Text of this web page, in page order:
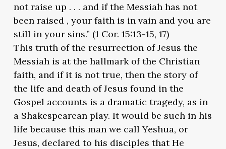
not raise up . . . and if the Messiah has not
been raised , your faith is in vain and you are
still in your sins.” (1 Cor. 15:13-15, 17)
This truth of the resurrection of Jesus the
Messiah is at the hallmark of the Christian
faith, and if it is not true, then the story of
the life and death of Jesus found in the
Gospel accounts is a dramatic tragedy, as in
a Shakespearean play. It would be such in his
life because this man we call Yeshua, or
Jesus, declared to his disciples that He